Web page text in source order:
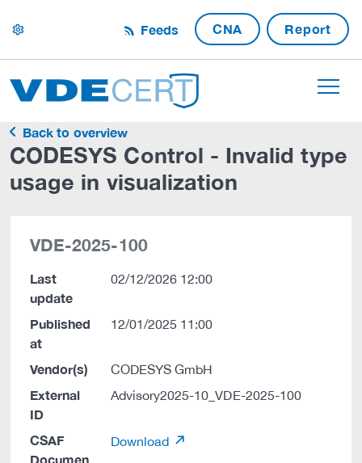
settings Feeds CNA Report
Back to overview
CODESYS Control - Invalid type
usage in visualization
VDE-2025-100
Last
update
02/12/2026 12:00
Published
at
12/01/2025 11:00
Vendor(s) CODESYS GmbH
External
ID
Advisory2025-10_VDE-2025-100
CSAF
Documen
Download